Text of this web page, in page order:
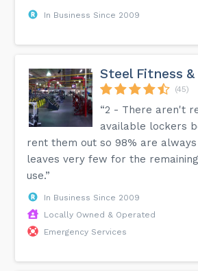
In Business Since 2009
Steel Fitness &
(45)
“2 - There aren't
available lockers
rent them out so 98% are
leaves very few for the
use.”
In Business Since 2009
Locally Owned & Operated
Emergency Services